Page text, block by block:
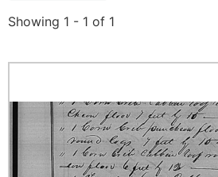
Showing 1 - 1 of 1